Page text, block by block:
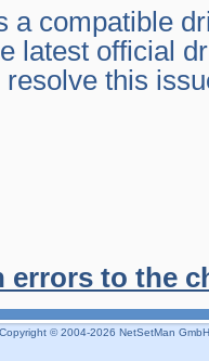
a compatible
latest official
this
errors to the
Copyright © 2004-2026 NetSetMan